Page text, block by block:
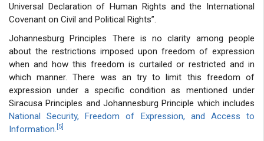
Universal Declaration of Human Rights and the International
Covenant on Civil and Political Rights”.
Johannesburg Principles There is no clarity among people
about the restrictions imposed upon freedom of expression
when and how this freedom is curtailed or restricted and in
which manner. There was an try to limit this freedom of
expression under a specific condition as mentioned under
Siracusa Principles and Johannesburg Principle which includes
National Security, Freedom of Expression, and Access to
Information. [5]